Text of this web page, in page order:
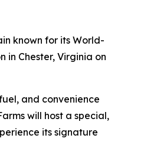
known for its World-
Chester, Virginia on
and convenience
will host a special,
its signature